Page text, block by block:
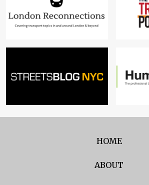
HOME
ABOUT